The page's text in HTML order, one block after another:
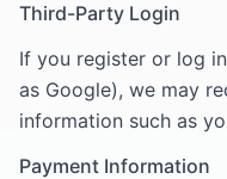
Third-Party Login
If you register or log
as Google), we may
information such as
Payment Information